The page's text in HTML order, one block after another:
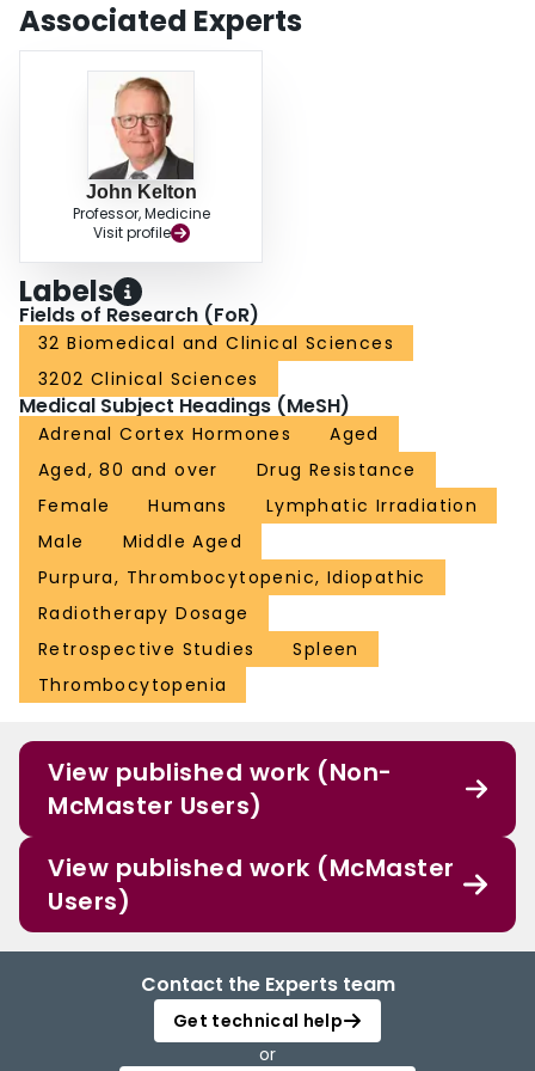
ITP that is refractory to corticosteroids and in whom the risks associated with
splenectomy are high.
Associated Experts
John Kelton
Professor, Medicine
Visit profile
Labels
Fields of Research (FoR)
32 Biomedical and Clinical Sciences
3202 Clinical Sciences
Medical Subject Headings (MeSH)
Adrenal Cortex Hormones
Aged
Aged, 80 and over
Drug Resistance
Female
Humans
Lymphatic Irradiation
Male
Middle Aged
Purpura, Thrombocytopenic, Idiopathic
Radiotherapy Dosage
Retrospective Studies
Spleen
Thrombocytopenia
View published work (Non-
McMaster Users)
View published work (McMaster
Users)
Contact the Experts team
Get technical help
or